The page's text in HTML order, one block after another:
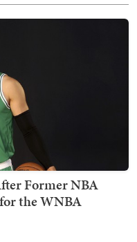
Former NBA
the WNBA